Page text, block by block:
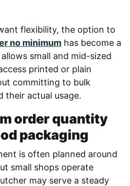
flexibility, the option to
no minimum has become a
small and mid-sized
printed or plain
committing to bulk
their actual usage.
order quantity
packaging
is often planned around
small shops operate
may serve a steady